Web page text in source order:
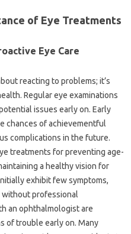
of Eye Treatments
Eye Care
reacting to problems; it’s
Regular eye examinations
issues early on. Early
chances of achievementful
complications in the future.
treatments for preventing age-
a healthy vision for
exhibit few symptoms,
professional
an ophthalmologist are
of trouble early on. Many